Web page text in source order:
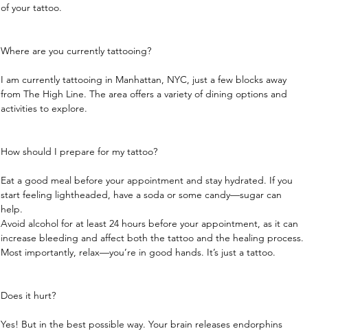
of your tattoo.
Where are you currently tattooing?
I am currently tattooing in Manhattan, NYC, just a few blocks away
from The High Line. The area offers a variety of dining options and
activities to explore.
How should I prepare for my tattoo?
Eat a good meal before your appointment and stay hydrated. If you
start feeling lightheaded, have a soda or some candy—sugar can
help.
Avoid alcohol for at least 24 hours before your appointment, as it can
increase bleeding and affect both the tattoo and the healing process.
Most importantly, relax—you’re in good hands. It’s just a tattoo.
Does it hurt?
Yes! But in the best possible way. Your brain releases endorphins